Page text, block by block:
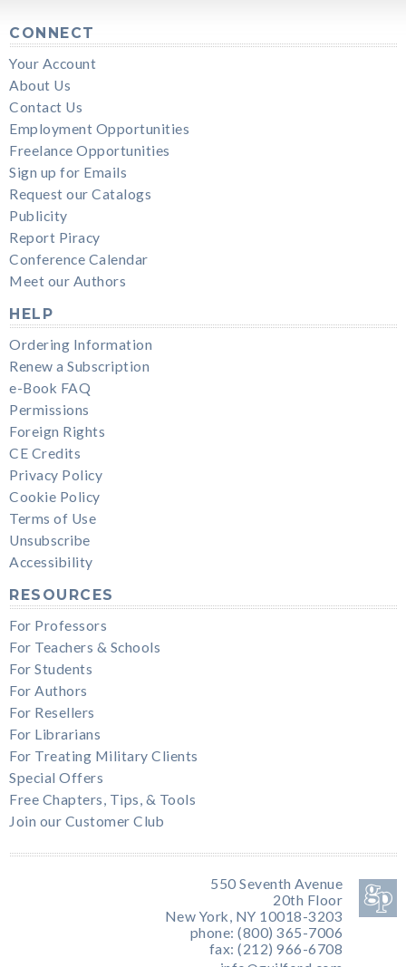
CONNECT
Your Account
About Us
Contact Us
Employment Opportunities
Freelance Opportunities
Sign up for Emails
Request our Catalogs
Publicity
Report Piracy
Conference Calendar
Meet our Authors
HELP
Ordering Information
Renew a Subscription
e-Book FAQ
Permissions
Foreign Rights
CE Credits
Privacy Policy
Cookie Policy
Terms of Use
Unsubscribe
Accessibility
RESOURCES
For Professors
For Teachers & Schools
For Students
For Authors
For Resellers
For Librarians
For Treating Military Clients
Special Offers
Free Chapters, Tips, & Tools
Join our Customer Club
550 Seventh Avenue
20th Floor
New York, NY 10018-3203
phone: (800) 365-7006
fax: (212) 966-6708